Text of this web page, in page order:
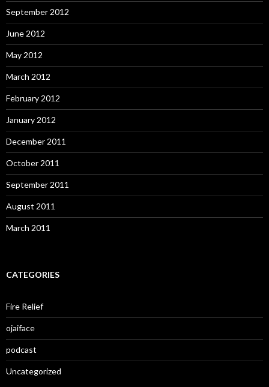
September 2012
June 2012
May 2012
March 2012
February 2012
January 2012
December 2011
October 2011
September 2011
August 2011
March 2011
CATEGORIES
Fire Relief
ojaiface
podcast
Uncategorized